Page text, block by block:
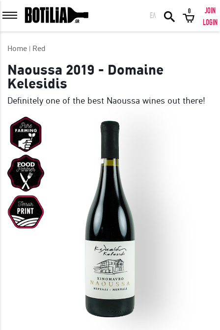
MEMBER LOGIN
Remember me
LOGIN WITH FACEBOOK
GREAT WINES FROM AROUND THE WORLD IN GREAT DEALS!
JOIN
ΕΛ
0
JOIN
LOGIN
Home Red
Naoussa 2019 - Domaine
Kelesidis
Definitely one of the best Naoussa wines out there!